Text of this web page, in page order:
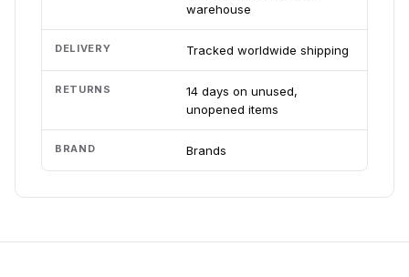
warehouse
DELIVERY Tracked worldwide shipping
RETURNS
14 days on unused,
unopened items
BRAND Brands